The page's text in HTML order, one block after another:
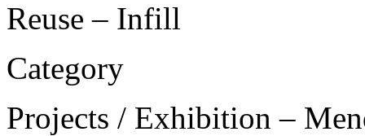
Reuse – Infill
Category
Projects / Exhibition –